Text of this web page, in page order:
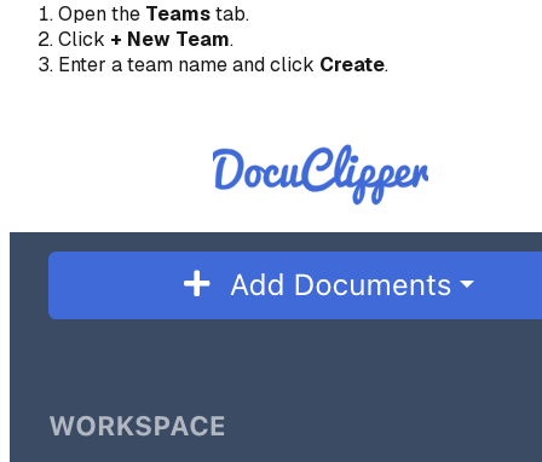
Open the Teamstab.
Click + New Team.
Enter a team name and click Create.